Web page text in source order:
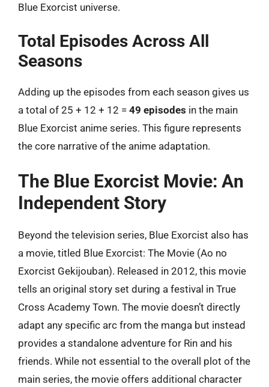
Blue Exorcist universe.
Total Episodes Across All
Seasons
Adding up the episodes from each season gives us
a total of 25 + 12 + 12 = 49 episodes in the main
Blue Exorcist anime series. This figure represents
the core narrative of the anime adaptation.
The Blue Exorcist Movie: An
Independent Story
Beyond the television series, Blue Exorcist also has
a movie, titled Blue Exorcist: The Movie (Ao no
Exorcist Gekijouban). Released in 2012, this movie
tells an original story set during a festival in True
Cross Academy Town. The movie doesn’t directly
adapt any specific arc from the manga but instead
provides a standalone adventure for Rin and his
friends. While not essential to the overall plot of the
main series, the movie offers additional character